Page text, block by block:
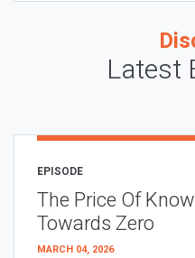
Latest
EPISODE
The Price Of
Towards Zero
MARCH 04, 2026